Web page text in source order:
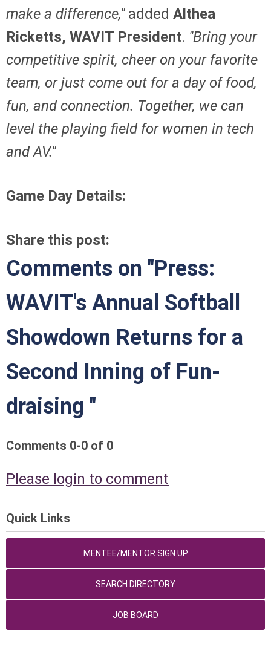
make a difference,"added Althea
Ricketts, WAVIT President. "Bring your
competitive spirit, cheer on your favorite
team, or just come out for a day of food,
fun, and connection. Together, we can
level the playing field for women in tech
and AV."
Game Day Details:
Share this post:
Comments on "Press:
WAVIT's Annual Softball
Showdown Returns for a
Second Inning of Fun-
draising "
Comments 0-0 of 0
Please login to comment
Quick Links
MENTEE/MENTOR SIGN UP
SEARCH DIRECTORY
JOB BOARD